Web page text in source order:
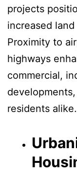
projects
increased
Proximity to
highways
commercial,
residents alike.